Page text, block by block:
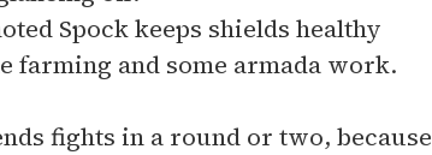
Spock keeps shields healthy
farming and some armada work.
fights in a round or two, because